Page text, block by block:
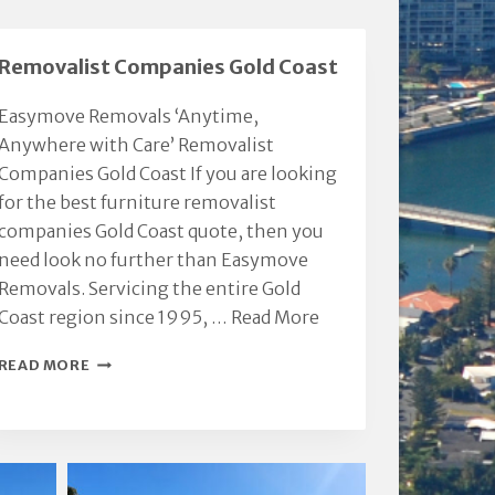
integrity.
Thanks
Million. KVR
Removalist Companies Gold Coast
Easymove Removals ‘Anytime,
with Care’ Removalist
Gold Coast If you are looking
the best furniture removalist
Gold Coast quote, then you
need look no further than Easymove
Removals. Servicing the entire Gold
region since 1995, … Read More
READ MORE REMOVALIST